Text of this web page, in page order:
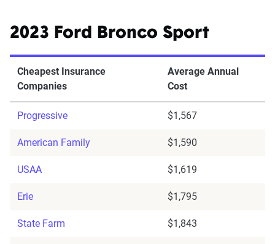
2023 Ford Bronco Sport
Cheapest Insurance
Companies
Average Annual
Cost
Progressive $1,567
American Family $1,590
USAA $1,619
Erie $1,795
State Farm $1,843